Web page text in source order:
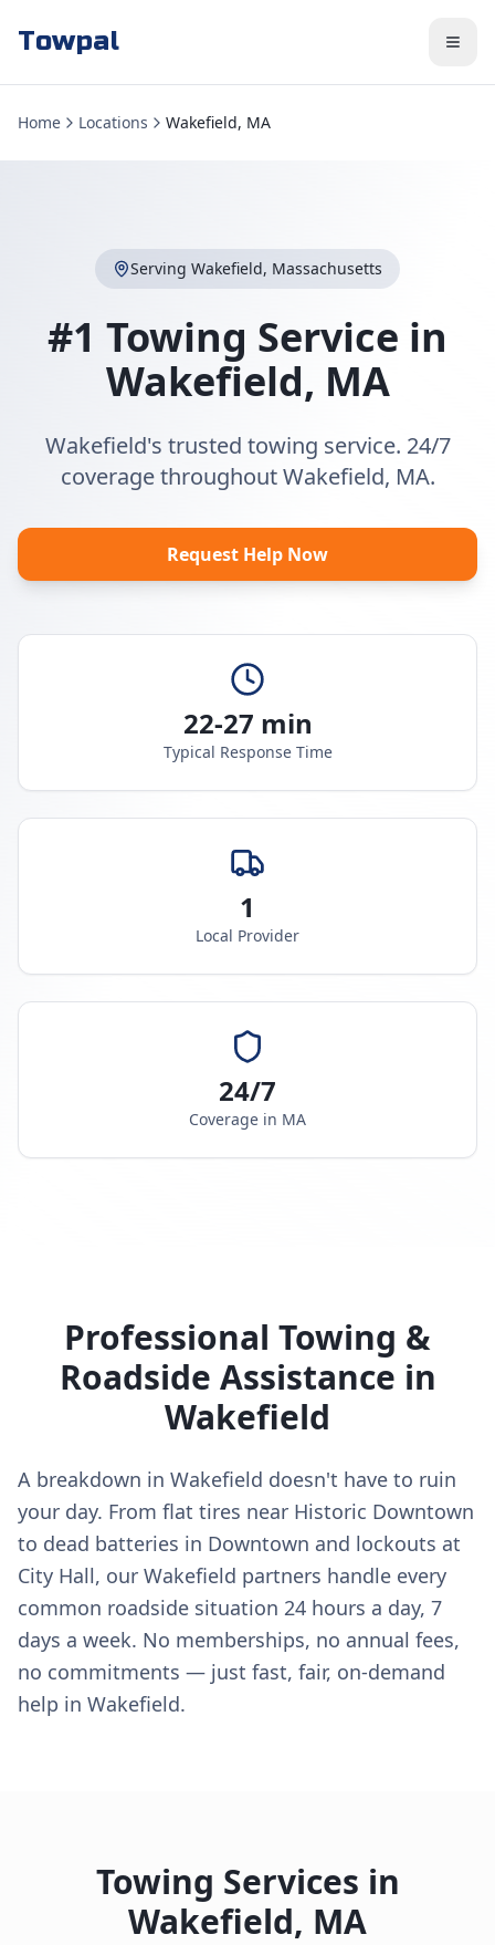
Towpal
Home Locations Wakefield, MA
Serving Wakefield, Massachusetts
#1 Towing Service in
Wakefield, MA
Wakefield's trusted towing service. 24/7
coverage throughout Wakefield, MA.
Request Help Now
22-27 min
Typical Response Time
1
Local Provider
24/7
Coverage in MA
Professional Towing &
Roadside Assistance in
Wakefield
A breakdown in Wakefield doesn't have to ruin
your day. From flat tires near Historic Downtown
to dead batteries in Downtown and lockouts at
City Hall, our Wakefield partners handle every
common roadside situation 24 hours a day, 7
days a week. No memberships, no annual fees,
no commitments — just fast, fair, on-demand
help in Wakefield.
Towing Services in
Wakefield, MA